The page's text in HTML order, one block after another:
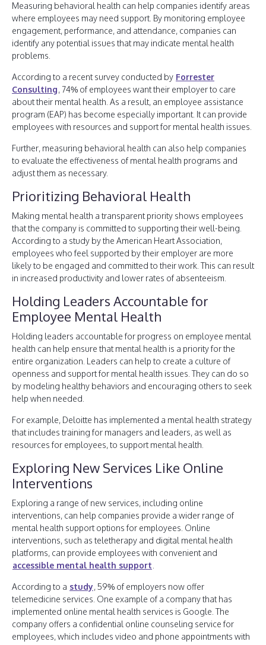
Measuring behavioral health can help companies identify areas
where employees may need support. By monitoring employee
engagement, performance, and attendance, companies can
identify any potential issues that may indicate mental health
problems.
According to a recent survey conducted by Forrester
Consulting, 74% of employees want their employer to care
about their mental health. As a result, an employee assistance
program (EAP) has become especially important. It can provide
employees with resources and support for mental health issues.
Further, measuring behavioral health can also help companies
to evaluate the effectiveness of mental health programs and
adjust them as necessary.
Prioritizing Behavioral Health
Making mental health a transparent priority shows employees
that the company is committed to supporting their well-being.
According to a study by the American Heart Association,
employees who feel supported by their employer are more
likely to be engaged and committed to their work. This can result
in increased productivity and lower rates of absenteeism.
Holding Leaders Accountable for
Employee Mental Health
Holding leaders accountable for progress on employee mental
health can help ensure that mental health is a priority for the
entire organization. Leaders can help to create a culture of
openness and support for mental health issues. They can do so
by modeling healthy behaviors and encouraging others to seek
help when needed.
For example, Deloitte has implemented a mental health strategy
that includes training for managers and leaders, as well as
resources for employees, to support mental health.
Exploring New Services Like Online
Interventions
Exploring a range of new services, including online
interventions, can help companies provide a wider range of
mental health support options for employees. Online
interventions, such as teletherapy and digital mental health
platforms, can provide employees with convenient and
accessible mental health support
According to a study, 59% of employers now offer
telemedicine services. One example of a company that has
implemented online mental health services is Google. The
company offers a confidential online counseling service for
employees, which includes video and phone appointments with